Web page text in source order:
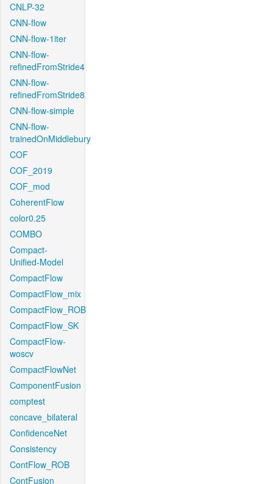
CNLP-32
CNN-flow
CNN-flow-1iter
CNN-flow-
refinedFromStride4
CNN-flow-
refinedFromStride8
CNN-flow-simple
CNN-flow-
trainedOnMiddlebury
COF
COF_2019
COF_mod
CoherentFlow
color0.25
COMBO
Compact-
Unified-Model
CompactFlow
CompactFlow_mix
CompactFlow_ROB
CompactFlow_SK
CompactFlow-
woscv
CompactFlowNet
ComponentFusion
comptest
concave_bilateral
ConfidenceNet
Consistency
ContFlow_ROB
ContFusion